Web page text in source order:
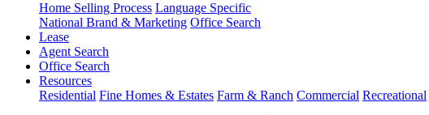
Home Selling Process Language Specific
National Brand & Marketing Office Search
Lease
Agent Search
Office Search
Resources
Residential Fine Homes & Estates Farm & Ranch Commercial Recreational